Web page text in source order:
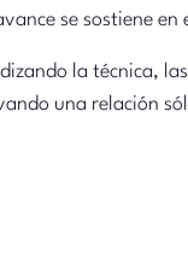
se sostiene
la técnica,
una relación